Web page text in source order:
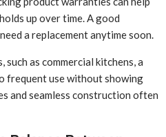
up over time. A good
a replacement anytime soon.
as commercial kitchens, a
frequent use without showing
and seamless construction often